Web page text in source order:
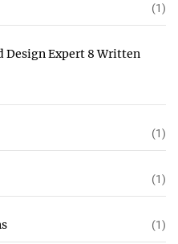
(1)
Design Expert 8 Written
(1)
(1)
(1)